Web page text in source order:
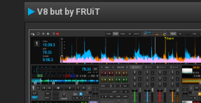
V8 but by FRUiT